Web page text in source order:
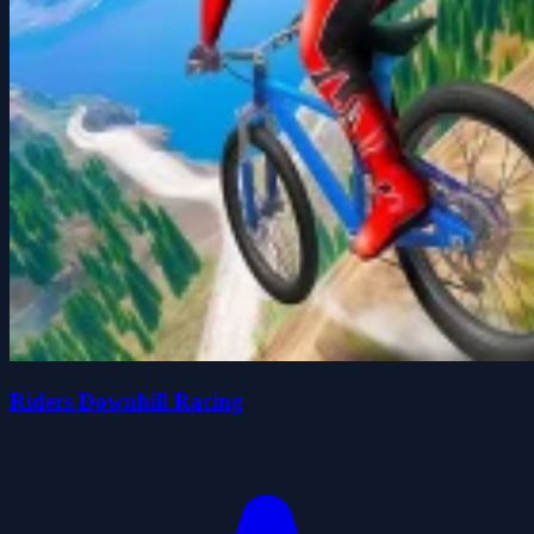
Riders Downhill Racing